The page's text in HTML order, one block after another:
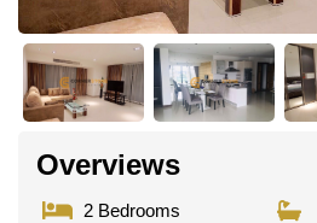
Overviews
2 Bedrooms